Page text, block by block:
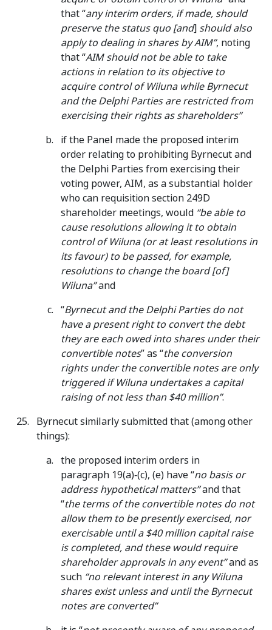
that “any interim orders, if made, should
preserve the status quo [and] should also
apply to dealing in shares by AIM”, noting
that “AIM should not be able to take
actions in relation to its objective to
acquire control of Wiluna while Byrnecut
and the Delphi Parties are restricted from
exercising their rights as shareholders”
if the Panel made the proposed interim
order relating to prohibiting Byrnecut and
the Delphi Parties from exercising their
voting power, AIM, as a substantial holder
who can requisition section 249D
shareholder meetings, would “be able to
cause resolutions allowing it to obtain
control of Wiluna (or at least resolutions in
its favour) to be passed, for example,
resolutions to change the board [of]
Wiluna”and
“Byrnecut and the Delphi Parties do not
have a present right to convert the debt
they are each owed into shares under their
convertible notes” as “the conversion
rights under the convertible notes are only
triggered if Wiluna undertakes a capital
raising of not less than $40 million”.
Byrnecut similarly submitted that (among other
things):
the proposed interim orders in
paragraph 19(a)‑(c), (e) have “no basis or
address hypothetical matters”and that
“the terms of the convertible notes do not
allow them to be presently exercised, nor
exercisable until a $40 million capital raise
is completed, and these would require
shareholder approvals in any event”and as
such “no relevant interest in any Wiluna
shares exist unless and until the Byrnecut
notes are converted”